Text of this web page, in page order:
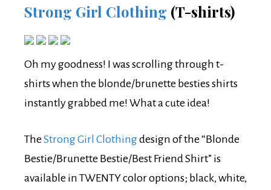
Strong Girl Clothing (T-shirts)
Oh my goodness! I was scrolling through t-
shirts when the blonde/brunette besties shirts
instantly grabbed me! What a cute idea!
TheStrong Girl Clothingdesign of the “Blonde
Bestie/Brunette Bestie/Best Friend Shirt” is
available in TWENTY color options; black, white,